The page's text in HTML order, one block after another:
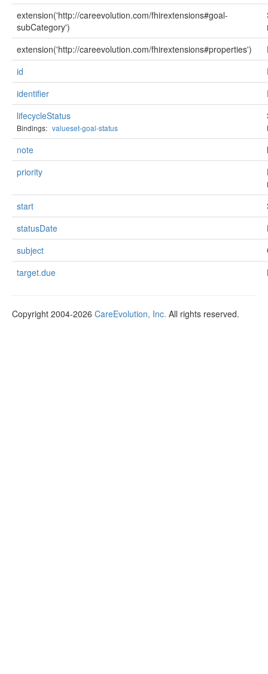
extension('http://careevolution.com/fhirextensions#goal-
subCategory')
extension('http://careevolution.com/fhirextensions#properties')
id
identifier
lifecycleStatus
Bindings: valueset-goal-status
note
priority
start
statusDate
subject
target.due
Copyright 2004-2026 CareEvolution, Inc. All rights reserved.